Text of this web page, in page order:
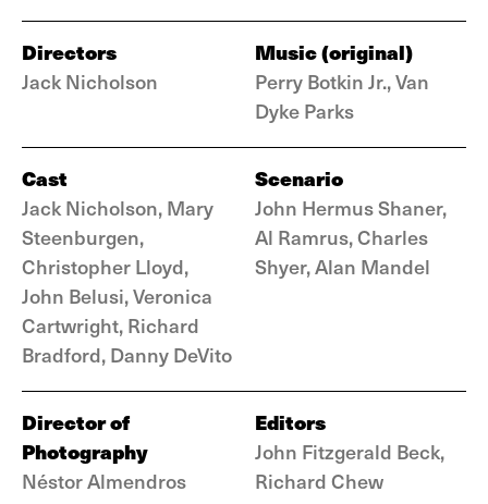
Directors
Jack Nicholson
Music (original)
Perry Botkin Jr., Van
Dyke Parks
Cast
Jack Nicholson, Mary
Steenburgen,
Christopher Lloyd,
John Belusi, Veronica
Cartwright, Richard
Bradford, Danny DeVito
Scenario
John Hermus Shaner,
Al Ramrus, Charles
Shyer, Alan Mandel
Director of
Photography
Néstor Almendros
Editors
John Fitzgerald Beck,
Richard Chew